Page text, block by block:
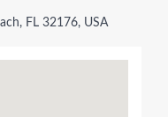
FL 32176, USA